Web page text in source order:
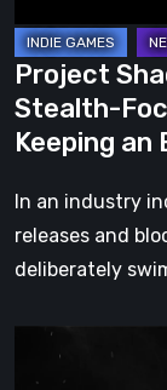
Sim
Worth
Keeping
an
Eye
On
Project
Stealth-
Keeping an
In an industry
releases and
deliberately
Blight: